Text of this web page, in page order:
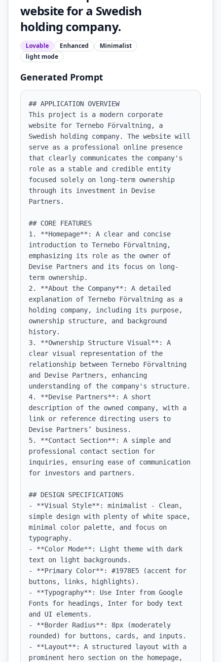
website for a Swedish
holding company.
Lovable Enhanced
Minimalist
light mode
Generated Prompt
## APPLICATION OVERVIEW
This project is a modern corporate
website for Ternebo Förvaltning, a
Swedish holding company. The website will
serve as a professional online presence
that clearly communicates the company's
role as a stable and credible entity
focused solely on long-term ownership
through its investment in Devise
Partners.
## CORE FEATURES
1. **Homepage**: A clear and concise
introduction to Ternebo Förvaltning,
emphasizing its role as the owner of
Devise Partners and its focus on long-
term ownership.
2. **About the Company**: A detailed
explanation of Ternebo Förvaltning as a
holding company, including its purpose,
ownership structure, and background
history.
3. **Ownership Structure Visual**: A
clear visual representation of the
relationship between Ternebo Förvaltning
and Devise Partners, enhancing
understanding of the company's structure.
4. **Devise Partners**: A short
description of the owned company, with a
link or reference directing users to
Devise Partners’ business.
5. **Contact Section**: A simple and
professional contact section for
inquiries, ensuring ease of communication
for investors and partners.
## DESIGN SPECIFICATIONS
- **Visual Style**: minimalist - Clean,
simple design with plenty of white space,
minimal color palette, and focus on
typography.
- **Color Mode**: Light theme with dark
text on light backgrounds.
- **Primary Color**: #1978E5 (accent for
buttons, links, highlights).
- **Typography**: Use Inter from Google
Fonts for headings, Inter for body text
and UI elements.
- **Border Radius**: 8px (moderately
rounded) for buttons, cards, and inputs.
- **Layout**: A structured layout with a
prominent hero section on the homepage,